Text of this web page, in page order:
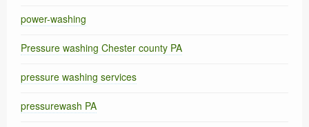
power-washing
Pressure washing Chester county PA
pressure washing services
pressurewash PA